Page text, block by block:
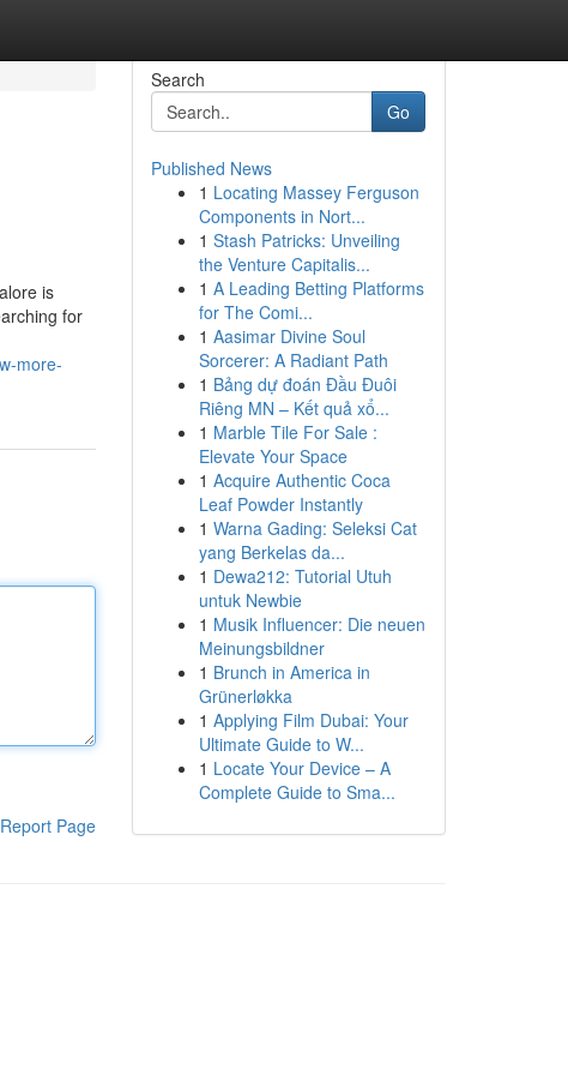
is
for
more-
Report Page
Search
Go
Published News
1 Locating Massey Ferguson
Components in Nort...
1 Stash Patricks: Unveiling
the Venture Capitalis...
1 A Leading Betting Platforms
for The Comi...
1 Aasimar Divine Soul
Sorcerer: A Radiant Path
1 Bảng dự đoán Đầu Đuôi
Riêng MN – Kết quả xổ...
1 Marble Tile For Sale :
Elevate Your Space
1 Acquire Authentic Coca
Leaf Powder Instantly
1 Warna Gading: Seleksi Cat
yang Berkelas da...
1 Dewa212: Tutorial Utuh
untuk Newbie
1 Musik Influencer: Die neuen
Meinungsbildner
1 Brunch in America in
Grünerløkka
1 Applying Film Dubai: Your
Ultimate Guide to W...
1 Locate Your Device – A
Complete Guide to Sma...